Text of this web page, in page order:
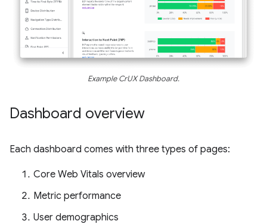
Example CrUX Dashboard.
Dashboard overview
Each dashboard comes with three types of pages:
Core Web Vitals overview
Metric performance
User demographics